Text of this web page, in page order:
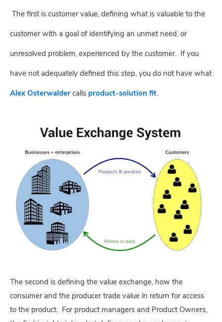
The first is customer value, defining what is valuable to the
customer with a goal of identifying an unmet need, or
unresolved problem, experienced by the customer. If you
have not adequately defined this step, you do not have what
Alex Osterwalder calls product-solution fit.
The second is defining the value exchange, how the
consumer and the producer trade value in return for access
to the product. For product managers and Product Owners,